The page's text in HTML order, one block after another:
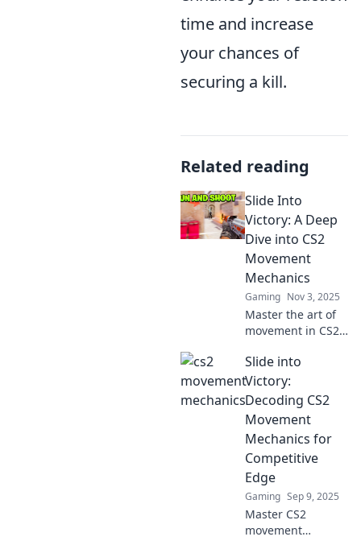
time and increase
your chances of
securing a kill.
Related reading
Slide Into
Victory: A Deep
Dive into CS2
Movement
Mechanics
Gaming Nov 3, 2025
Master the art of
movement in CS2!
tricks, and
strategies to slide
into victory and
dominate the
game like a pro.
Slide into
Victory:
Decoding CS2
Movement
Mechanics for
Competitive
Edge
Gaming Sep 9, 2025
Master CS2
movement